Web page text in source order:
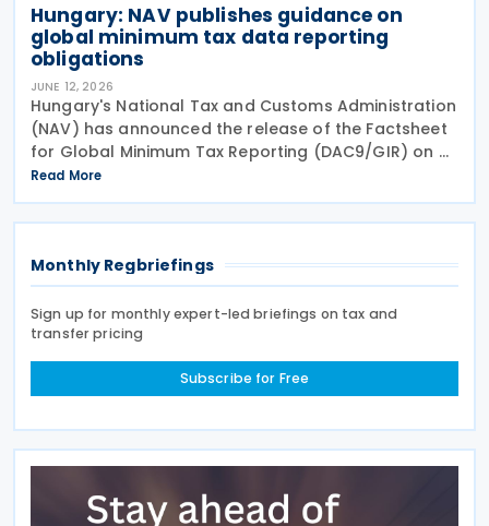
Hungary: NAV publishes guidance on
global minimum tax data reporting
obligations
JUNE 12, 2026
Hungary's National Tax and Customs Administration
(NAV) has announced the release of the Factsheet
for Global Minimum Tax Reporting (DAC9/GIR) on 4
June 2026. The factsheet provides practical
guidance for multinational and large domestic
Read More
Monthly Regbriefings
Sign up for monthly expert-led briefings on tax and
transfer pricing
Subscribe for Free